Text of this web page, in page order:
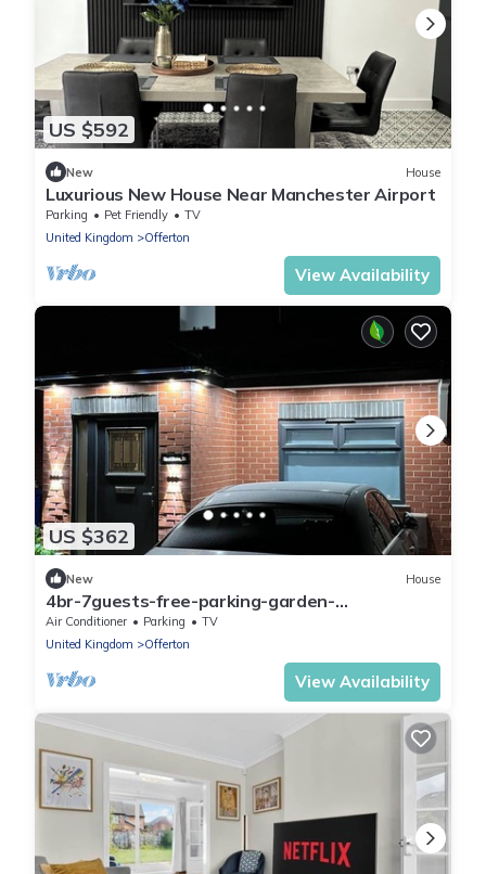
US $592
New House
Luxurious New House Near Manchester Airport
Parking Pet Friendly
TV
United Kingdom
Offerton
View Availability
US $362
New House
4br-7guests-free-parking-garden-
nearmanchester Detached Stockport close to
M60
Air Conditioner Parking
TV
United Kingdom
Offerton
View Availability